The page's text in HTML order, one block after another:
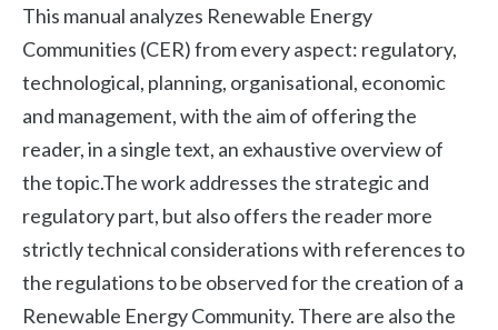
This manual analyzes Renewable Energy
Communities (CER) from every aspect: regulatory,
technological, planning, organisational, economic
and management, with the aim of offering the
reader, in a single text, an exhaustive overview of
the topic.The work addresses the strategic and
regulatory part, but also offers the reader more
strictly technical considerations with references to
the regulations to be observed for the creation of a
Renewable Energy Community. There are also the